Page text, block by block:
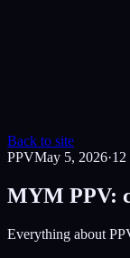
Back to site
PPVMay 5, 2026·12
MYM PPV:
Everything about